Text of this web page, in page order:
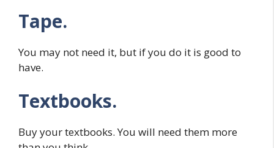
Tape.
You may not need it, but if you do it is good to
have.
Textbooks.
Buy your textbooks. You will need them more